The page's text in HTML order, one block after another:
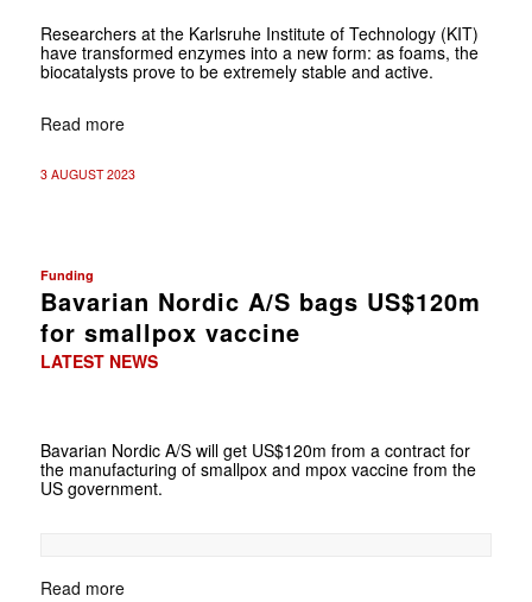
Researchers at the Karlsruhe Institute of Technology (KIT)
have transformed enzymes into a new form: as foams, the
biocatalysts prove to be extremely stable and active.
Read more
3 AUGUST 2023
Funding
Bavarian Nordic A/S bags US$120m
for smallpox vaccine
LATEST NEWS
Bavarian Nordic A/S will get US$120m from a contract for
the manufacturing of smallpox and mpox vaccine from the
US government.
Read more